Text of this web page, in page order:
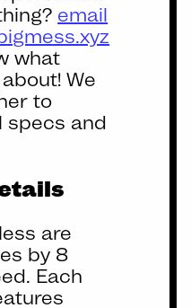
email
what
We
to
specs and
are
by 8
Each